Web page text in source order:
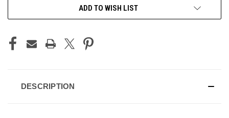
ADD TO WISH LIST
DESCRIPTION